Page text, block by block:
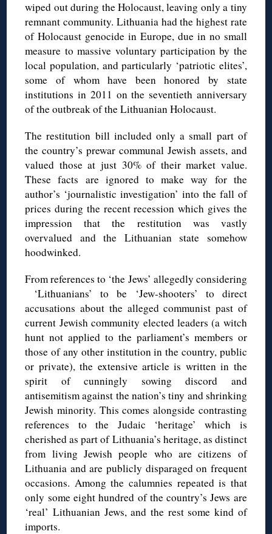
wiped out during the Holocaust, leaving only a tiny
remnant community. Lithuania had the highest rate
of Holocaust genocide in Europe, due in no small
measure to massive voluntary participation by the
local population, and particularly ‘patriotic elites’,
some of whom have been honored by state
institutions in 2011 on the seventieth anniversary
of the outbreak of the Lithuanian Holocaust.
The restitution bill included only a small part of
the country’s prewar communal Jewish assets, and
valued those at just 30% of their market value.
These facts are ignored to make way for the
author’s ‘journalistic investigation’ into the fall of
prices during the recent recession which gives the
impression that the restitution was vastly
overvalued and the Lithuanian state somehow
hoodwinked.
From references to ‘the Jews’ allegedly considering
‘Lithuanians’ to be ‘Jew-shooters’ to direct
accusations about the alleged communist past of
current Jewish community elected leaders (a witch
hunt not applied to the parliament’s members or
those of any other institution in the country, public
or private), the extensive article is written in the
spirit of cunningly sowing discord and
antisemitism against the nation’s tiny and shrinking
Jewish minority. This comes alongside contrasting
references to the Judaic ‘heritage’ which is
cherished as part of Lithuania’s heritage, as distinct
from living Jewish people who are citizens of
Lithuania and are publicly disparaged on frequent
occasions. Among the calumnies repeated is that
only some eight hundred of the country’s Jews are
‘real’ Lithuanian Jews, and the rest some kind of
imports.